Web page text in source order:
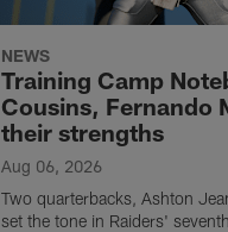
NEWS
Training Camp
Cousins, Fernando
their strengths
Aug 06, 2026
Two quarterbacks, Ashton
set the tone in Raiders'